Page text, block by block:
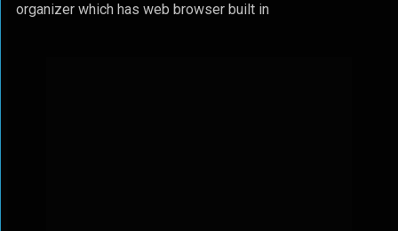
organizer which has web browser built in